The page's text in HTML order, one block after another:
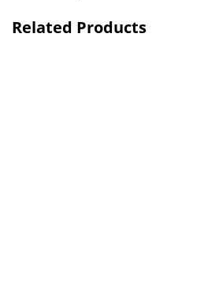
Related Products